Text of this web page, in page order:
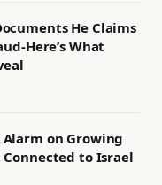
He Claims
Here’s What
Alarm on Growing
Connected to Israel